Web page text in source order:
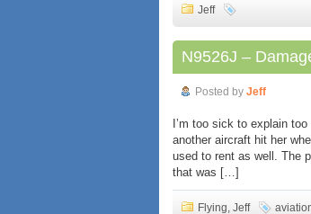
Jeff
N9526J –
Posted by Jeff
I’m too sick to explain
another aircraft hit her
used to rent as well. The
that was […]
Flying, Jeff